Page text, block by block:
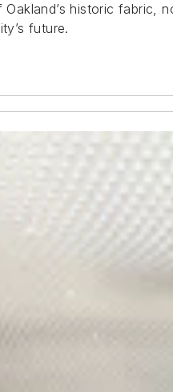
historic
future.